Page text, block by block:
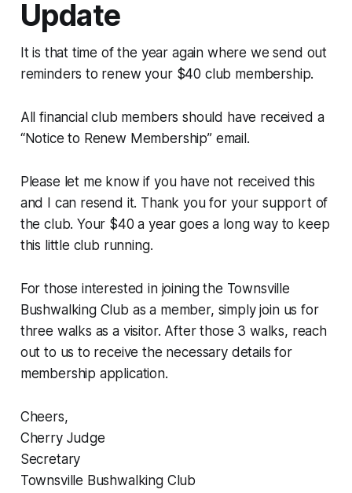
Update
It is that time of the year again where we send out
reminders to renew your $40 club membership.
All financial club members should have received a
“Notice to Renew Membership” email.
Please let me know if you have not received this
and I can resend it. Thank you for your support of
the club. Your $40 a year goes a long way to keep
this little club running.
For those interested in joining the Townsville
Bushwalking Club as a member, simply join us for
three walks as a visitor. After those 3 walks, reach
out to us to receive the necessary details for
membership application.
Cheers,
Cherry Judge
Secretary
Townsville Bushwalking Club